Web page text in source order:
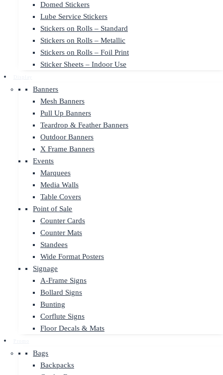
Domed Stickers
Lube Service Stickers
Stickers on Rolls – Standard
Stickers on Rolls – Metallic
Stickers on Rolls – Foil Print
Sticker Sheets – Indoor Use
Banners
Mesh Banners
Pull Up Banners
Teardrop & Feather Banners
Outdoor Banners
X Frame Banners
Events
Marquees
Media Walls
Table Covers
Point of Sale
Counter Cards
Counter Mats
Standees
Wide Format Posters
Signage
A-Frame Signs
Bollard Signs
Bunting
Corflute Signs
Floor Decals & Mats
Bags
Backpacks